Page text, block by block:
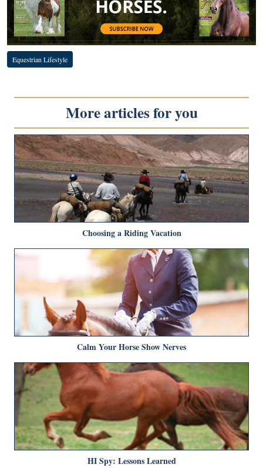
Equestrian Lifestyle
More articles for you
Choosing a Riding Vacation
Calm Your Horse Show Nerves
HI Spy: Lessons Learned